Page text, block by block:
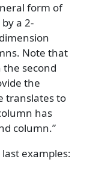
form of
a 2-
Note that
second
the
translates to
has
column.”
examples: